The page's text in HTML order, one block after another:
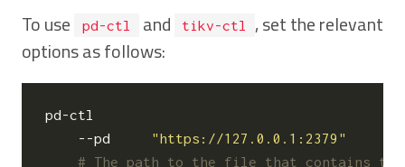
To use pd-ctl and tikv-ctl
, set the relevant
options as follows:
pd-ctl
    --pd
"https://127.0.0.1:2379"
# The path to the file that contains the